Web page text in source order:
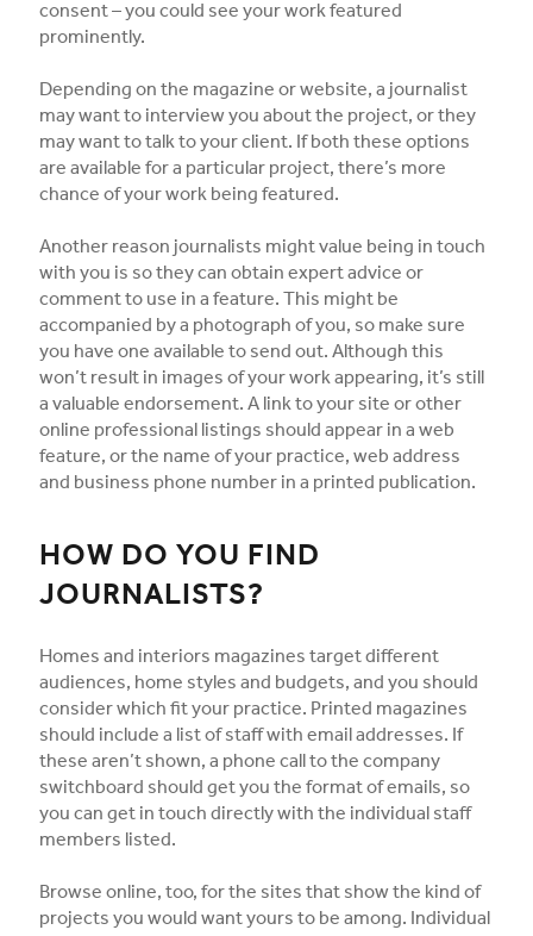
consent – you could see your work featured
prominently.
Depending on the magazine or website, a journalist
may want to interview you about the project, or they
may want to talk to your client. If both these options
are available for a particular project, there’s more
chance of your work being featured.
Another reason journalists might value being in touch
with you is so they can obtain expert advice or
comment to use in a feature. This might be
accompanied by a photograph of you, so make sure
you have one available to send out. Although this
won’t result in images of your work appearing, it’s still
a valuable endorsement. A link to your site or other
online professional listings should appear in a web
feature, or the name of your practice, web address
and business phone number in a printed publication.
HOW DO YOU FIND
JOURNALISTS?
Homes and interiors magazines target different
audiences, home styles and budgets, and you should
consider which fit your practice. Printed magazines
should include a list of staff with email addresses. If
these aren’t shown, a phone call to the company
switchboard should get you the format of emails, so
you can get in touch directly with the individual staff
members listed.
Browse online, too, for the sites that show the kind of
projects you would want yours to be among. Individual